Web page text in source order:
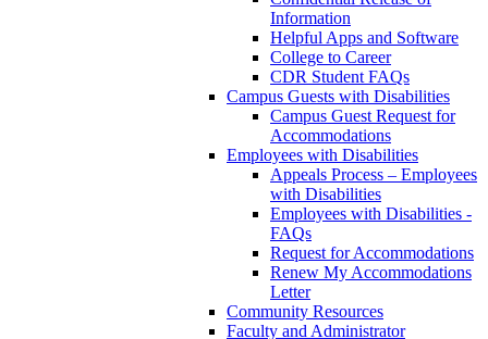
Information
Helpful Apps and Software
College to Career
CDR Student FAQs
Campus Guests with Disabilities
Campus Guest Request for
Accommodations
Employees with Disabilities
Appeals Process – Employees
with Disabilities
Employees with Disabilities -
FAQs
Request for Accommodations
Renew My Accommodations
Letter
Community Resources
Faculty and Administrator